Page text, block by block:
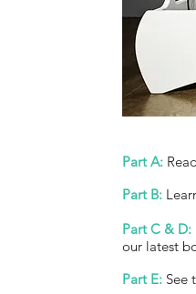
Part A:
Part B:
Part C & D:
our latest
Part E: See